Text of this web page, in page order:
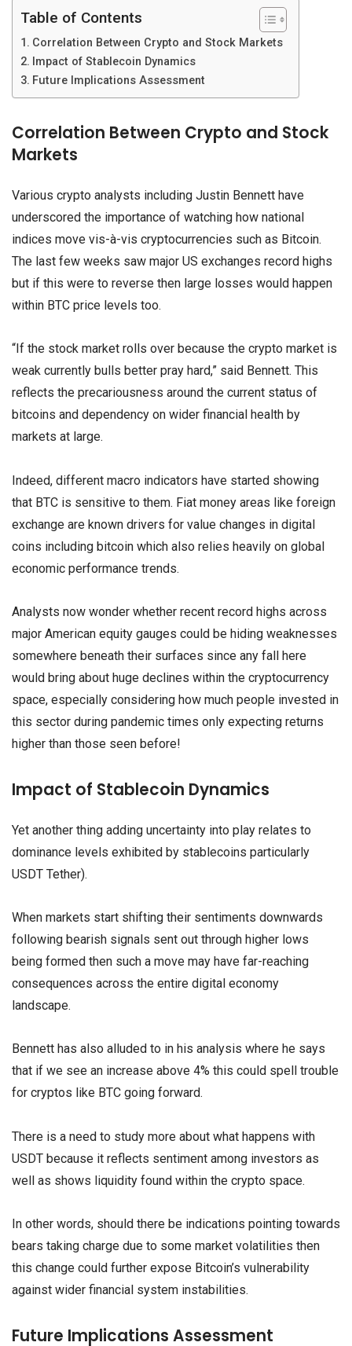
Table of Contents
Correlation Between Crypto and Stock Markets
Impact of Stablecoin Dynamics
Future Implications Assessment
Correlation Between Crypto and Stock
Markets
Various crypto analysts including Justin Bennett have
underscored the importance of watching how national
indices move vis-à-vis cryptocurrencies such as Bitcoin.
The last few weeks saw major US exchanges record highs
but if this were to reverse then large losses would happen
within BTC price levels too.
“If the stock market rolls over because the crypto market is
weak currently bulls better pray hard,” said Bennett. This
reflects the precariousness around the current status of
bitcoins and dependency on wider financial health by
markets at large.
Indeed, different macro indicators have started showing
that BTC is sensitive to them. Fiat money areas like foreign
exchange are known drivers for value changes in digital
coins including bitcoin which also relies heavily on global
economic performance trends.
Analysts now wonder whether recent record highs across
major American equity gauges could be hiding weaknesses
somewhere beneath their surfaces since any fall here
would bring about huge declines within the cryptocurrency
space, especially considering how much people invested in
this sector during pandemic times only expecting returns
higher than those seen before!
Impact of Stablecoin Dynamics
Yet another thing adding uncertainty into play relates to
dominance levels exhibited by stablecoins particularly
USDT Tether).
When markets start shifting their sentiments downwards
following bearish signals sent out through higher lows
being formed then such a move may have far-reaching
consequences across the entire digital economy
landscape.
Bennett has also alluded to in his analysis where he says
that if we see an increase above 4% this could spell trouble
for cryptos like BTC going forward.
There is a need to study more about what happens with
USDT because it reflects sentiment among investors as
well as shows liquidity found within the crypto space.
In other words, should there be indications pointing towards
bears taking charge due to some market volatilities then
this change could further expose Bitcoin’s vulnerability
against wider financial system instabilities.
Future Implications Assessment